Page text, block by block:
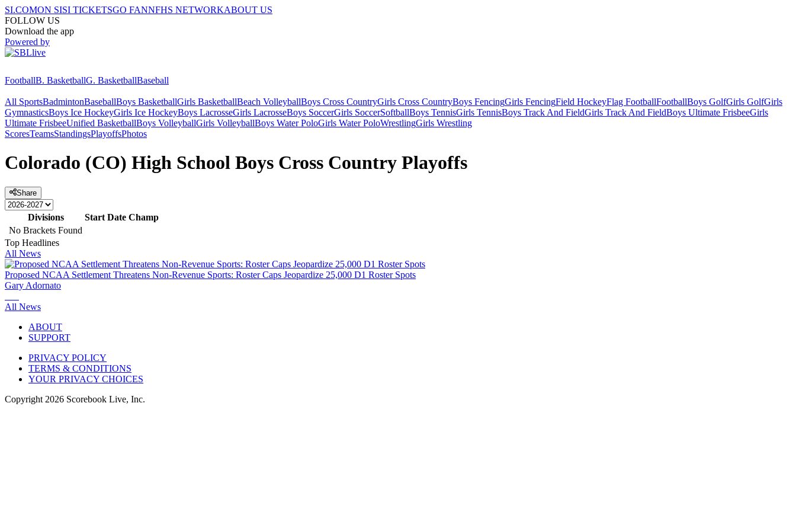
SI.COMON SISI TICKETSGO FANNFHS NETWORKABOUT US
FOLLOW US
Download the app
Powered by
FootballB. BasketballG. BasketballBaseball
All SportsBadmintonBaseballBoys BasketballGirls BasketballBeach VolleyballBoys Cross CountryGirls Cross CountryBoys FencingGirls FencingField HockeyFlag FootballFootballBoys GolfGirls GolfGirls
GymnasticsBoys Ice HockeyGirls Ice HockeyBoys LacrosseGirls LacrosseBoys SoccerGirls SoccerSoftballBoys TennisGirls TennisBoys Track And FieldGirls Track And FieldBoys Ultimate FrisbeeGirls
Ultimate FrisbeeUnified BasketballBoys VolleyballGirls VolleyballBoys Water PoloGirls Water PoloWrestlingGirls Wrestling
ScoresTeamsStandingsPlayoffsPhotos
Colorado (CO) High School Boys Cross Country Playoffs
Share
Divisions Start Date Champ
No Brackets Found
Top Headlines
All News
Proposed NCAA Settlement Threatens Non-Revenue Sports: Roster Caps Jeopardize 25,000 D1 Roster Spots
Gary Adornato
All News
ABOUT
SUPPORT
PRIVACY POLICY
TERMS & CONDITIONS
YOUR PRIVACY CHOICES
Copyright 2026 Scorebook Live, Inc.